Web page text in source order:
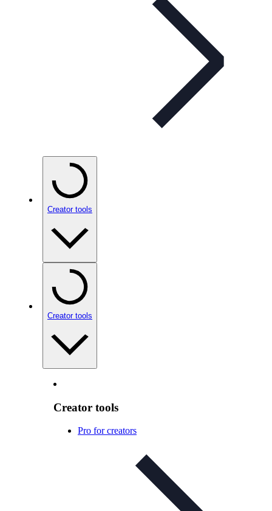
Creator tools
Creator tools
Creator tools
Pro for creators